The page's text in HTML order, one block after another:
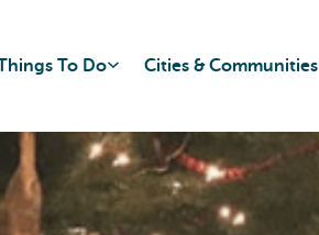
To Do Cities & Communities